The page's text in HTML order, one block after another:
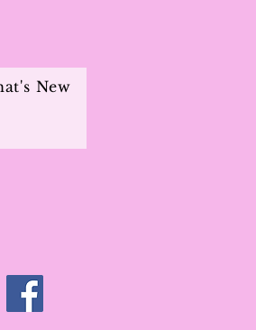
New